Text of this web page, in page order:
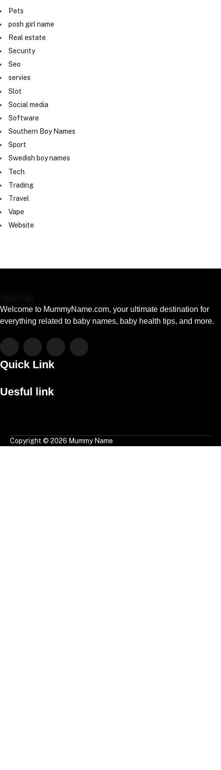
Pets
posh girl name
Real estate
Security
Seo
servies
Slot
Social media
Software
Southern Boy Names
Sport
Swedish boy names
Tech
Trading
Travel
Vape
Website
Welcome to MummyName.com, your ultimate destination for
everything related to baby names, baby health tips, and more.
Facebook
(Twitter)
InstagramPinterest
Quick Link
Uesful link
Copyright © 2026 Mummy Name